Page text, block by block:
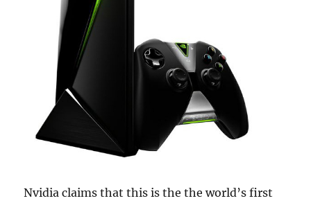
Nvidia claims that this is the the world’s first